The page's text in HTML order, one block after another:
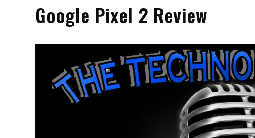
Google Pixel 2 Review